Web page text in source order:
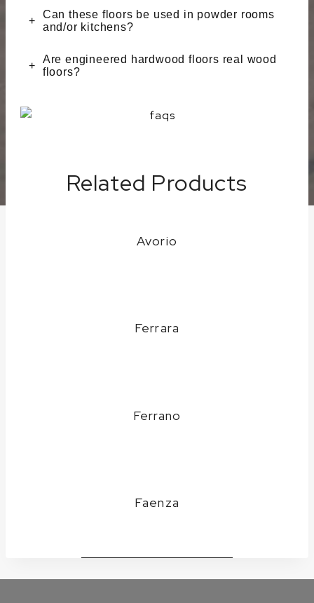
Can these floors be used in powder rooms
and/or kitchens?
Are engineered hardwood floors real wood
floors?
Related Products
Avorio
Ferrara
Ferrano
Faenza